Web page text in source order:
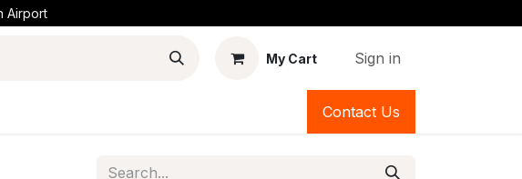
Airport
My Cart Sign in
Contact Us